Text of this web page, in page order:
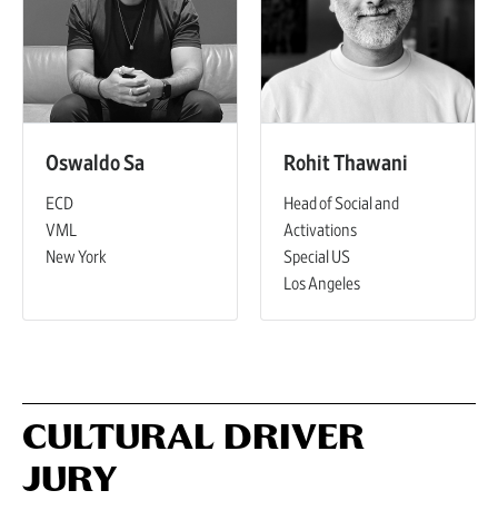
Oswaldo Sa
ECD
VML
New York
Rohit Thawani
Head of Social and
Activations
Special US
Los Angeles
CULTURAL DRIVER
JURY